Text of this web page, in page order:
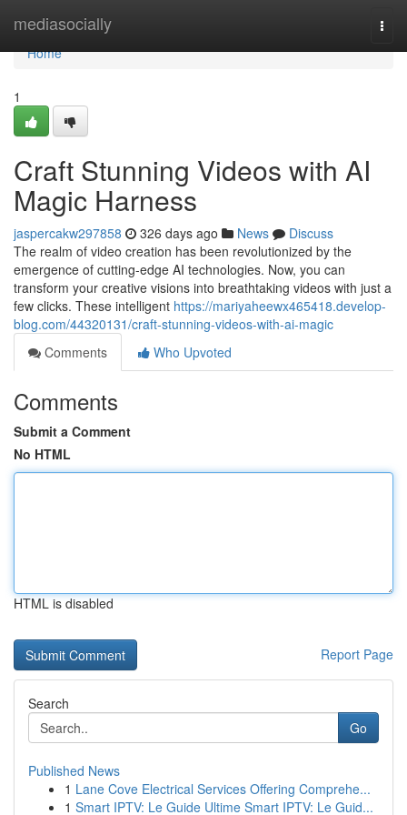
mediasocially
Home
Home
1
Craft Stunning Videos with AI
Magic Harness
jaspercakw297858 326 days ago News
Discuss
The realm of video creation has been revolutionized by the
emergence of cutting-edge AI technologies. Now, you can
transform your creative visions into breathtaking videos with just a
few clicks. These intelligent https://mariyaheewx465418.develop-
blog.com/44320131/craft-stunning-videos-with-ai-magic
Comments
Who Upvoted
Comments
Submit a Comment
No HTML
HTML is disabled
Report Page
Search
Go
Published News
1 Lane Cove Electrical Services Offering Comprehe...
1 Smart IPTV: Le Guide Ultime Smart IPTV: Le Guid...